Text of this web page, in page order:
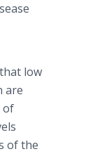
low
are
of
of the